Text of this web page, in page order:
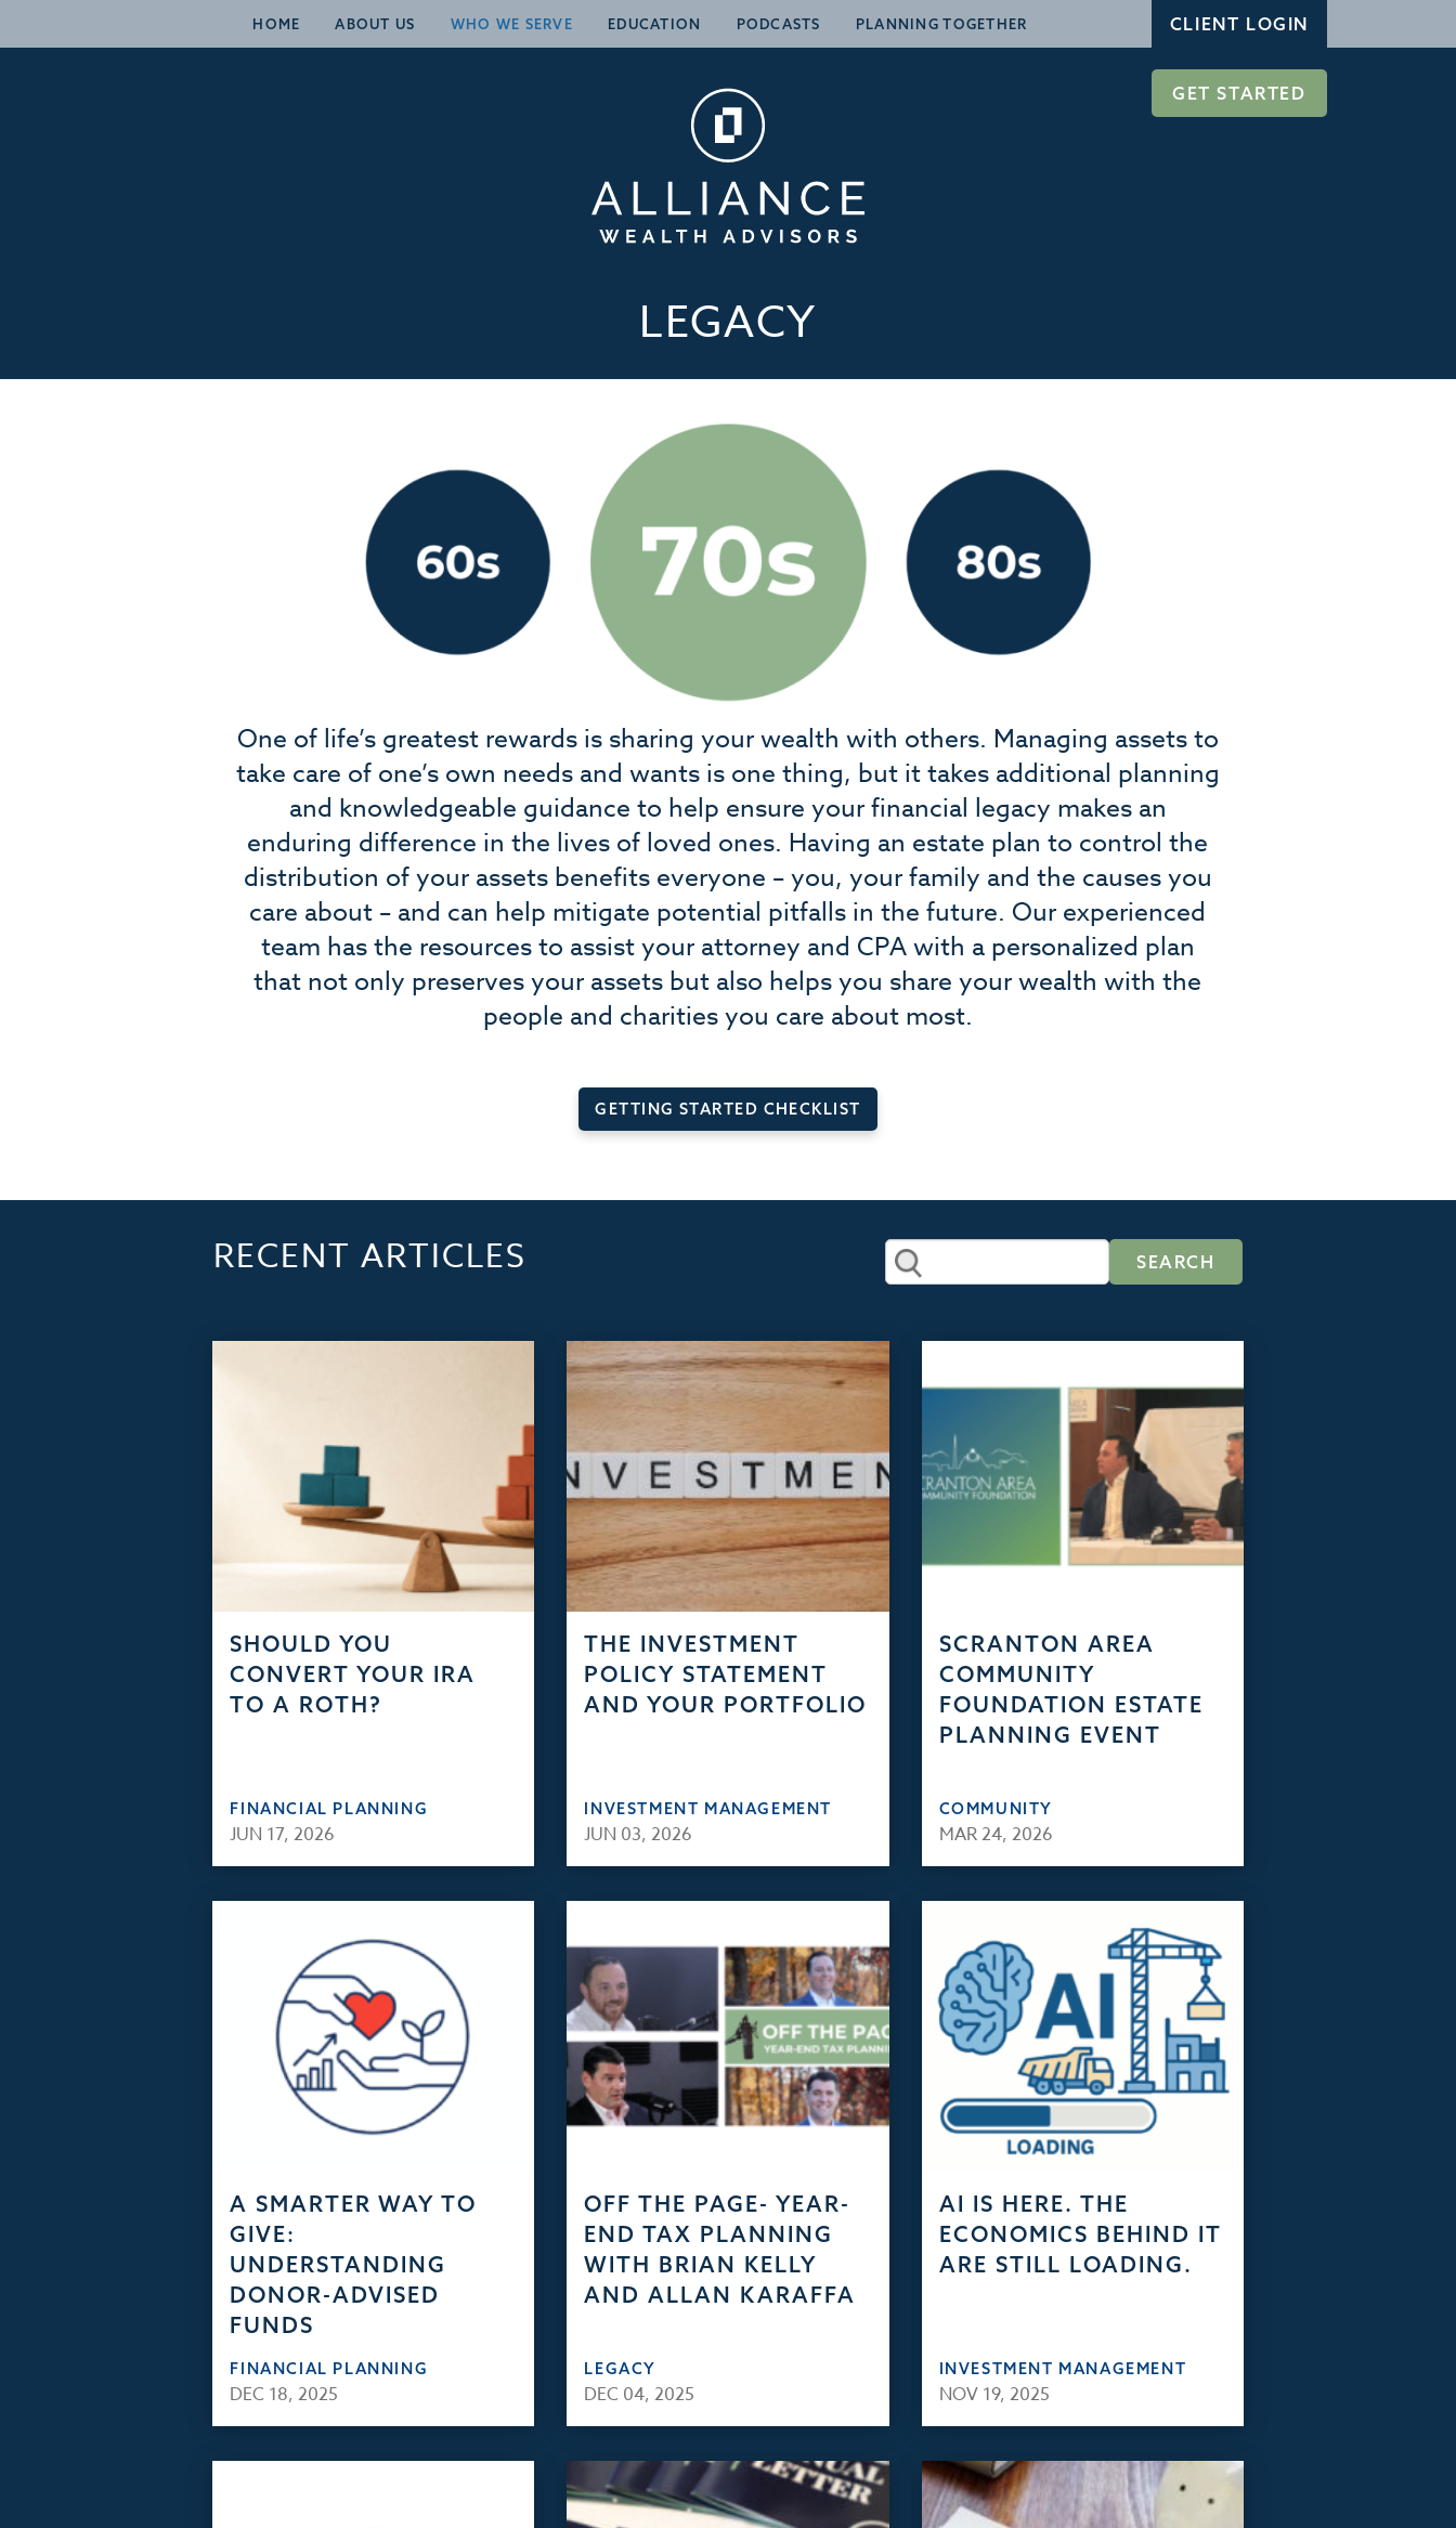
HOME ABOUT US WHO WE SERVE EDUCATION PODCASTS PLANNING TOGETHER CLIENT LOGIN
GET STARTED
LEGACY
One of life’s greatest rewards is sharing your wealth with others. Managing assets to
take care of one’s own needs and wants is one thing, but it takes additional planning
and knowledgeable guidance to help ensure your financial legacy makes an
enduring difference in the lives of loved ones. Having an estate plan to control the
distribution of your assets benefits everyone – you, your family and the causes you
care about – and can help mitigate potential pitfalls in the future. Our experienced
team has the resources to assist your attorney and CPA with a personalized plan
that not only preserves your assets but also helps you share your wealth with the
people and charities you care about most.
GETTING STARTED CHECKLIST
RECENT ARTICLES
SHOULD YOU
CONVERT YOUR IRA
TO A ROTH?
FINANCIAL PLANNING
JUN 17, 2026
THE INVESTMENT
POLICY STATEMENT
AND YOUR PORTFOLIO
INVESTMENT MANAGEMENT
JUN 03, 2026
SCRANTON AREA
COMMUNITY
FOUNDATION ESTATE
PLANNING EVENT
COMMUNITY
MAR 24, 2026
A SMARTER WAY TO
GIVE:
UNDERSTANDING
DONOR-ADVISED
FUNDS
FINANCIAL PLANNING
DEC 18, 2025
OFF THE PAGE- YEAR-
END TAX PLANNING
WITH BRIAN KELLY
AND ALLAN KARAFFA
LEGACY
DEC 04, 2025
AI IS HERE. THE
ECONOMICS BEHIND IT
ARE STILL LOADING.
INVESTMENT MANAGEMENT
NOV 19, 2025